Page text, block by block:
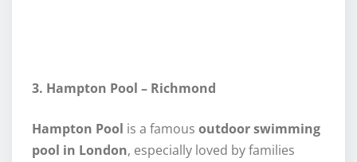
3. Hampton Pool – Richmond
Hampton Pool is a famous outdoor swimming
pool in London, especially loved by families